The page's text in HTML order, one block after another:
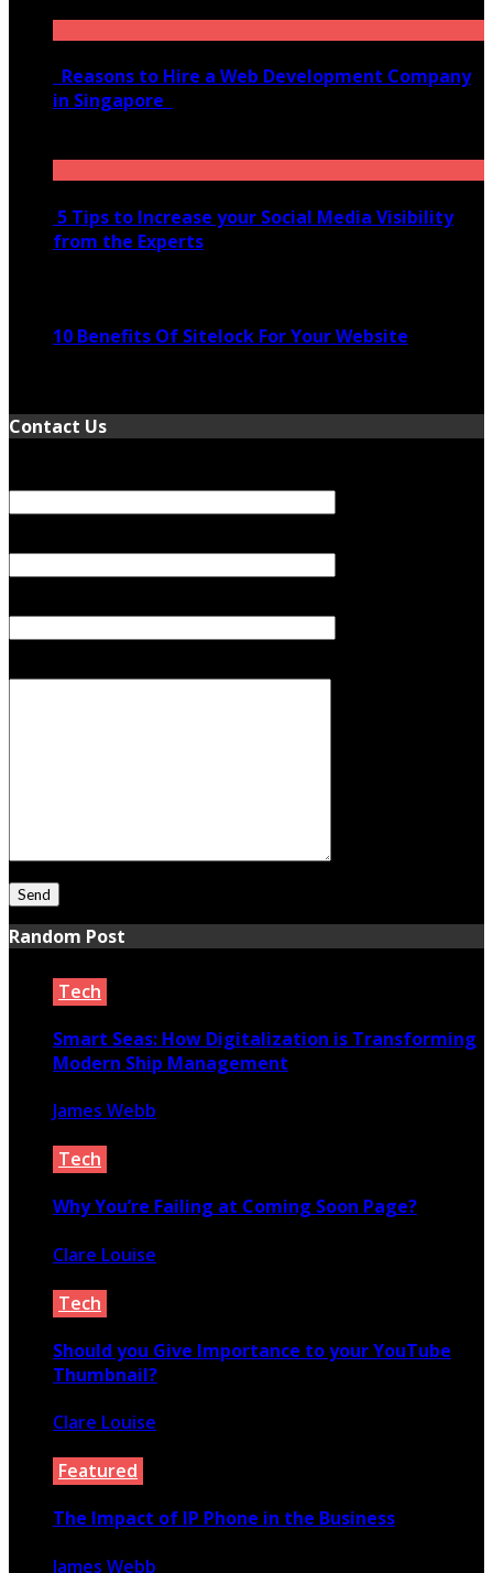
Reasons to Hire a Web Development Company
in Singapore
5 Tips to Increase your Social Media Visibility
from the Experts
10 Benefits Of Sitelock For Your Website
Contact Us
Random Post
Tech
Smart Seas: How Digitalization is Transforming
Modern Ship Management
James Webb
Tech
Why You’re Failing at Coming Soon Page?
Clare Louise
Tech
Should you Give Importance to your YouTube
Thumbnail?
Clare Louise
Featured
The Impact of IP Phone in the Business
James Webb